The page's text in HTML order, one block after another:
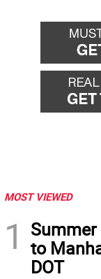
MOST VIEWED
1
to
DOT